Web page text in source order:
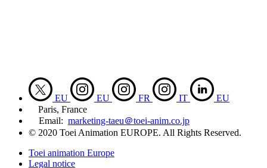
EU EU FR IT
EU
Paris, France
Email: marketing-taeu＠toei-anim.co.jp
© 2020 Toei Animation EUROPE. All Rights Reserved.
Toei animation Europe
Legal notice